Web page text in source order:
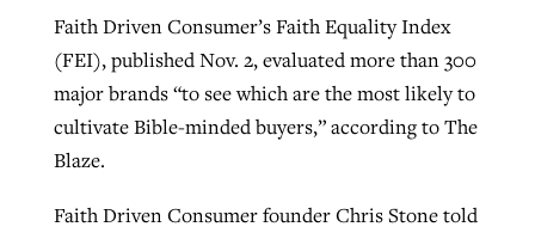
Faith Driven Consumer’s Faith Equality Index
(FEI), published Nov. 2, evaluated more than 300
major brands “to see which are the most likely to
cultivate Bible-minded buyers,” according to The
Blaze.
Faith Driven Consumer founder Chris Stone told
By Tom Strode , posted April 12, 2023
READ MORE
areas, says Southeastern professor
By Scott Barkley, posted July 31, 2026
READ MORE
READ MORE